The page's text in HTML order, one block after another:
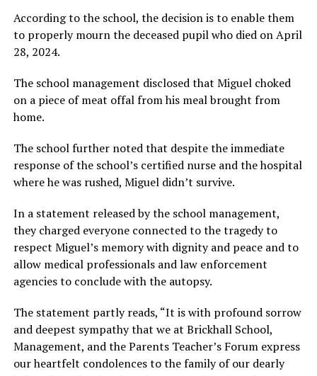
According to the school, the decision is to enable them
to properly mourn the deceased pupil who died on April
28, 2024.
The school management disclosed that Miguel choked
on a piece of meat offal from his meal brought from
home.
The school further noted that despite the immediate
response of the school’s certified nurse and the hospital
where he was rushed, Miguel didn’t survive.
In a statement released by the school management,
they charged everyone connected to the tragedy to
respect Miguel’s memory with dignity and peace and to
allow medical professionals and law enforcement
agencies to conclude with the autopsy.
The statement partly reads, “It is with profound sorrow
and deepest sympathy that we at Brickhall School,
Management, and the Parents Teacher’s Forum express
our heartfelt condolences to the family of our dearly